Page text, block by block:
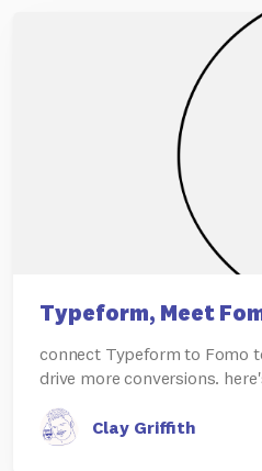
Typeform, Meet
connect Typeform to Fomo
drive more conversions.
Clay Griffith